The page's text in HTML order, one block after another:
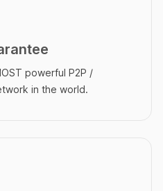
powerful P2P /
in the world.